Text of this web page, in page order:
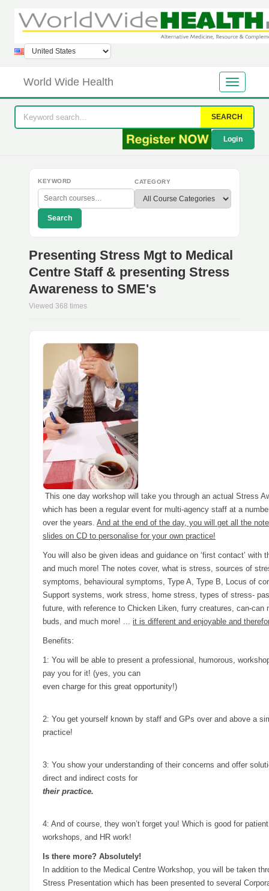
World Wide Health
SEARCH
Login
KEYWORD CATEGORY
Search
Presenting Stress Mgt to Medical
Centre Staff & presenting Stress
Awareness to SME's
Viewed 368 times
This one day workshop will take you through an actual Stress
which has been a regular event for multi-agency staff at a
over the years. And at the end of the day, you will get all the
slides on CD to personalise for your own practice!
You will also be given ideas and guidance on ‘first contact’ with
and much more! The notes cover, what is stress, sources of
symptoms, behavioural symptoms, Type A, Type B, Locus of
Support systems, work stress, home stress, types of stress-
future, with reference to Chicken Liken, furry creatures, can-can
buds, and much more! ... it is different and enjoyable and
Benefits:
1: You will be able to present a professional, humorous,
pay you for it! (yes, you can
even charge for this great opportunity!)
2: You get yourself known by staff and GPs over and above a
practice!
3: You show your understanding of their concerns and offer
direct and indirect costs for
their practice.
4: And of course, they won’t forget you! Which is good for
workshops, and HR work!
Is there more? Absolutely!
In addition to the Medical Centre Workshop, you will be taken
Stress Presentation which has been presented to several